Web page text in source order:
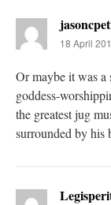
18 April
Or maybe it was a
goddess-
the greatest jug
surrounded by his